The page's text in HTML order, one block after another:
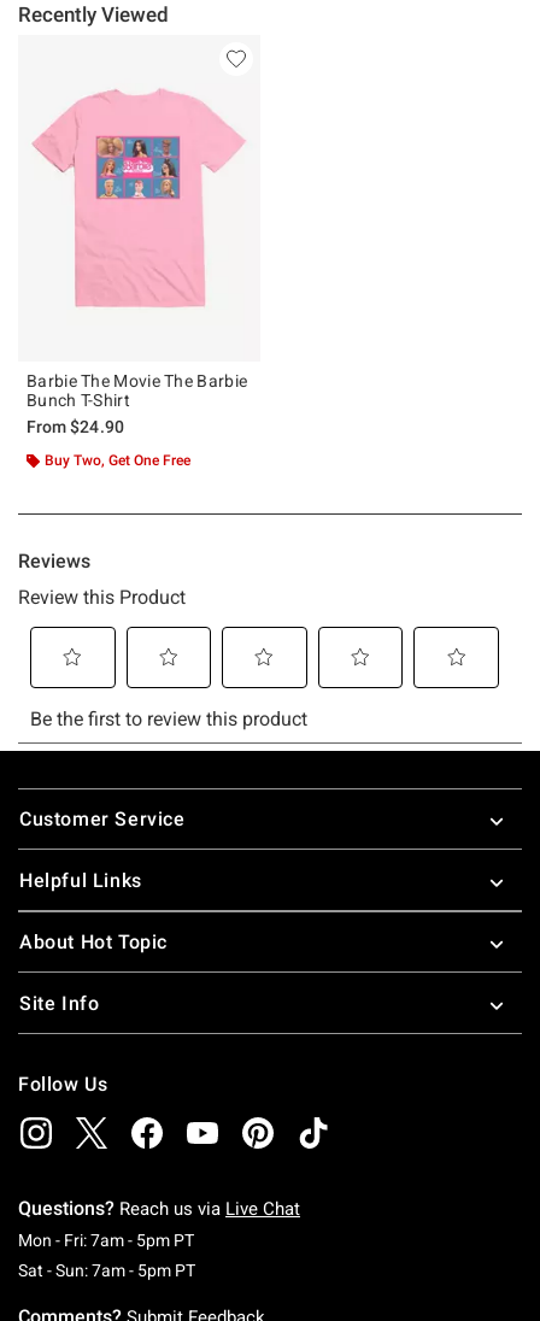
Recently Viewed
Barbie The Movie The Barbie
Bunch T-Shirt
From$24.90
Buy Two, Get One Free
Footer
Customer Service
Helpful Links
About Hot Topic
Site Info
Follow Us
Questions? Reach us via Live Chat
Mon - Fri: 7am - 5pm PTMonday To Friday: 7 AM To 5 PM Pacific Time
Sat - Sun: 7am - 5pm PTSaturday To Sunday: 7 AM To 5 PM Pacific
Comments?